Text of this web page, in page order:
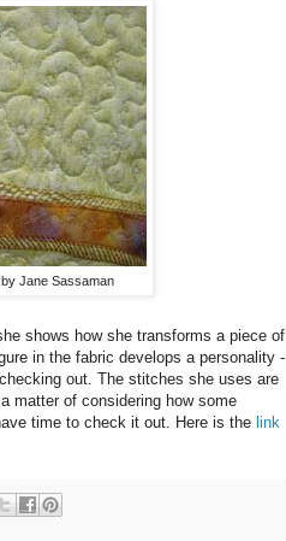
Jane Sassaman
shows how she transforms a piece of
in the fabric develops a personality -
out. The stitches she uses are
matter of considering how some
time to check it out. Here is the link